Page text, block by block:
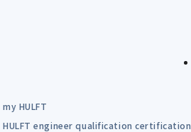
my HULFT
HULFT engineer qualification certification